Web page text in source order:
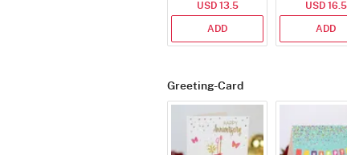
USD 13.5
ADD
USD 16.5
ADD
Greeting-Card